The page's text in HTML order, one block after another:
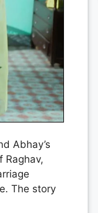
Abhay’s
Raghav,
The story